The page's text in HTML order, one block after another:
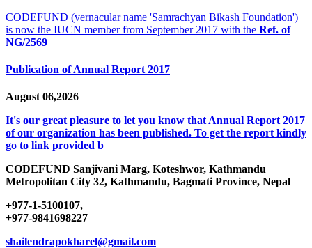
CODEFUND (vernacular name 'Samrachyan Bikash Foundation')
is now the IUCN member from September 2017 with the Ref. of
NG/2569
Publication of Annual Report 2017
August 06,2026
It's our great pleasure to let you know that Annual Report 2017
of our organization has been published. To get the report kindly
go to link provided b
CODEFUND Sanjivani Marg, Koteshwor, Kathmandu
Metropolitan City 32, Kathmandu, Bagmati Province, Nepal
+977-1-5100107,
+977-9841698227
shailendrapokharel@gmail.com